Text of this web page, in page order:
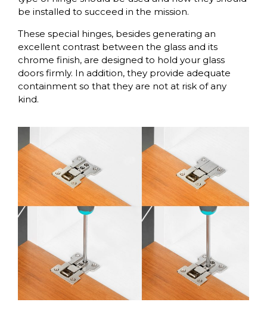
be installed to succeed in the mission.
These special hinges, besides generating an
excellent contrast between the glass and its
chrome finish, are designed to hold your glass
doors firmly. In addition, they provide adequate
containment so that they are not at risk of any
kind.